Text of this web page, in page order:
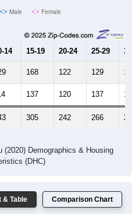
Male Female
14 15-19 20-24 25-29 30-
168 122 129 109
137 120 137 118
305 242 266 227
Demographics & Housing
(DHC)
& Table Comparison Chart